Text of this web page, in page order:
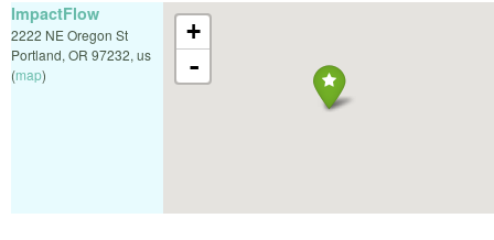
+
-
ImpactFlow
2222 NE Oregon St
Portland, OR 97232, us
(map)